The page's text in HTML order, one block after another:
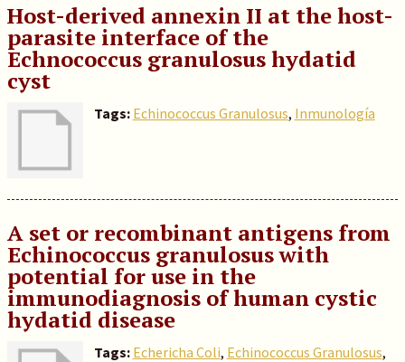
Host-derived annexin II at the host-
parasite interface of the
Echnococcus granulosus hydatid
cyst
Tags: Echinococcus Granulosus, Inmunología
A set or recombinant antigens from
Echinococcus granulosus with
potential for use in the
immunodiagnosis of human cystic
hydatid disease
Tags: Echericha Coli, Echinococcus Granulosus,